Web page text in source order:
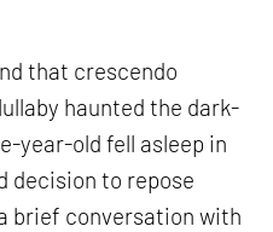
that crescendo
haunted the dark-
year-old fell asleep in
decision to repose
brief conversation with